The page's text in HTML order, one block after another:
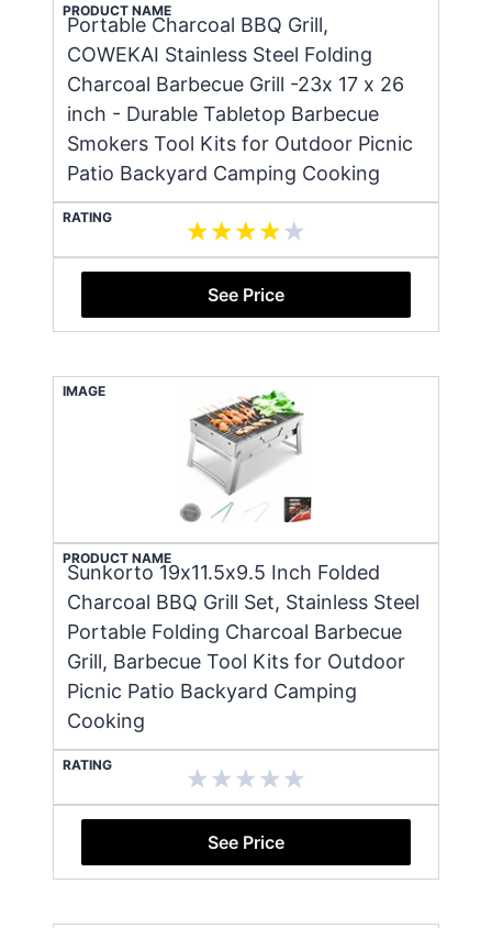
PRODUCT NAME
Portable Charcoal BBQ Grill,
COWEKAI Stainless Steel Folding
Charcoal Barbecue Grill -23x 17 x 26
inch - Durable Tabletop Barbecue
Smokers Tool Kits for Outdoor Picnic
Patio Backyard Camping Cooking
RATING
See Price
IMAGE
PRODUCT NAME
Sunkorto 19x11.5x9.5 Inch Folded
Charcoal BBQ Grill Set, Stainless Steel
Portable Folding Charcoal Barbecue
Grill, Barbecue Tool Kits for Outdoor
Picnic Patio Backyard Camping
Cooking
RATING
See Price